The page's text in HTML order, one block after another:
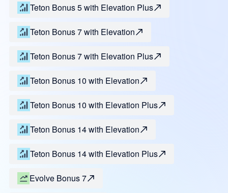
Teton Bonus 5 with Elevation Plus
Teton Bonus 7 with Elevation
Teton Bonus 7 with Elevation Plus
Teton Bonus 10 with Elevation
Teton Bonus 10 with Elevation Plus
Teton Bonus 14 with Elevation
Teton Bonus 14 with Elevation Plus
Evolve Bonus 7